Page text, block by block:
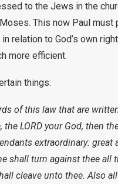
to the Jews in the
This now Paul must
relation to God’s own
more efficient.
things:
of this law that are
LORD your God, then
extraordinary: great
shall turn against thee all
cleave unto thee. Also